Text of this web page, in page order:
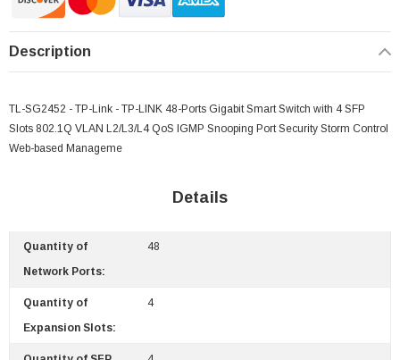
Description
TL-SG2452 - TP-Link - TP-LINK 48-Ports Gigabit Smart Switch with 4 SFP
Slots 802.1Q VLAN L2/L3/L4 QoS IGMP Snooping Port Security Storm Control
Web-based Manageme
Details
Quantity of
Network Ports:
48
Quantity of
Expansion Slots:
4